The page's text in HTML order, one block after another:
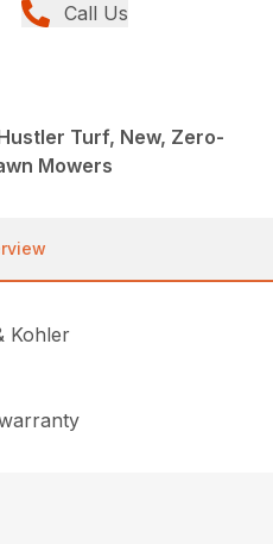
Call Us
Turf, New, Zero-
Mowers
Kohler